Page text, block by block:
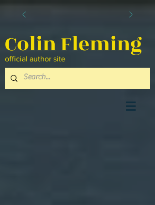
Colin Fleming
official author site